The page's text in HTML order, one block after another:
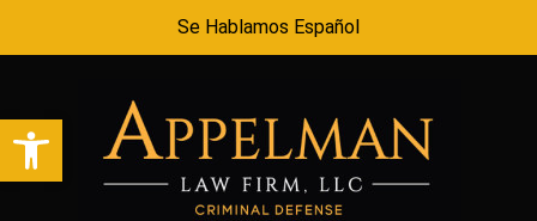
Open toolbar
Se Hablamos Español